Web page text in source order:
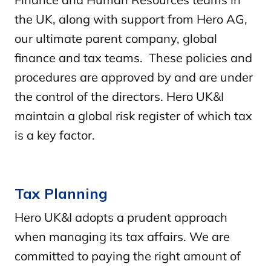
the UK, along with support from Hero AG,
our ultimate parent company, global
finance and tax teams. These policies and
procedures are approved by and are under
the control of the directors. Hero UK&I
maintain a global risk register of which tax
is a key factor.
Tax Planning
Hero UK&I adopts a prudent approach
when managing its tax affairs. We are
committed to paying the right amount of